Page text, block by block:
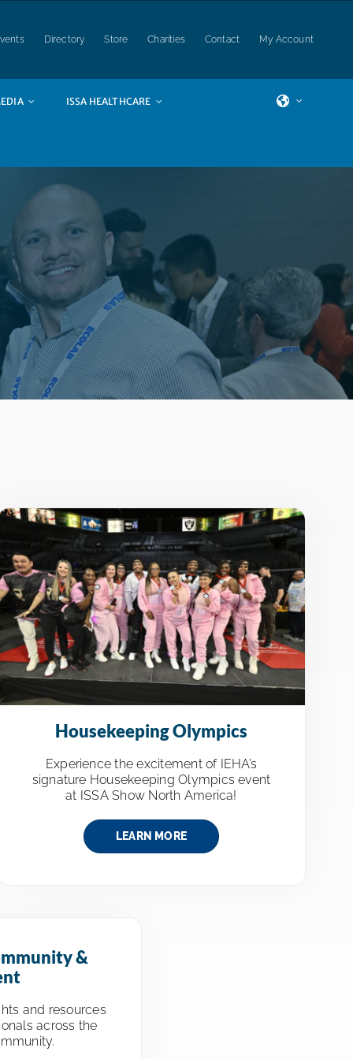
Directory Store Charities Contact My Account
ISSA HEALTHCARE
Housekeeping Olympics
Experience the excitement of IEHA’s
signature Housekeeping Olympics event
at ISSA Show North America!
LEARN MORE
&
and resources
across the